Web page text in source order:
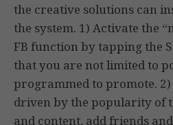
the creative solutions can
the system. 1) Activate the
FB function by tapping the
that you are not limited to
programmed to promote. 2)
driven by the popularity of
and content, add friends